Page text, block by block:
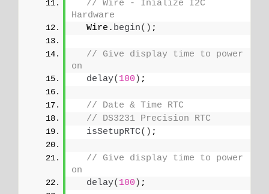
// Wire - Inialize I2C
Hardware
  Wire.
begin() ;
// Give display time to power
on
delay( 100 ) ;
// Date & Time RTC
// DS3231 Precision RTC
isSetupRTC() ;
// Give display time to power
on
delay( 100 ) ;